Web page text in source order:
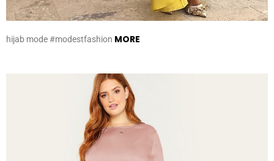
hijab mode #modestfashion MORE